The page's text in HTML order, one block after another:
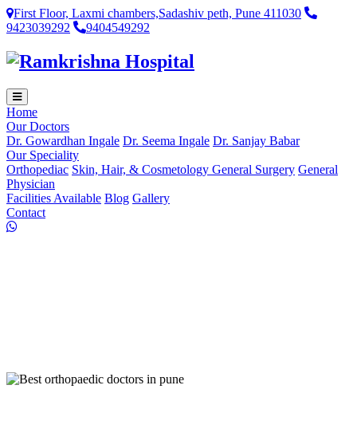
First Floor, Laxmi chambers,Sadashiv peth, Pune 411030
9423039292
9404549292
Home
Our Doctors
Dr. Gowardhan Ingale Dr. Seema Ingale Dr. Sanjay Babar
Our Speciality
Orthopediac Skin, Hair, & Cosmetology General Surgery General
Physician
Facilities Available Blog Gallery
Contact